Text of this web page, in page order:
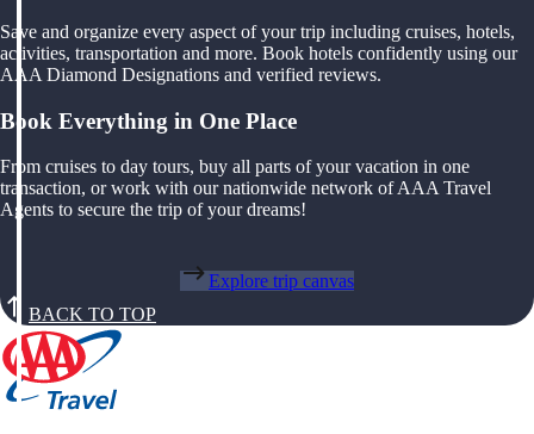
Save and organize every aspect of your trip including cruises, hotels,
activities, transportation and more. Book hotels confidently using our
AAA Diamond Designations and verified reviews.
Book Everything in One Place
From cruises to day tours, buy all parts of your vacation in one
transaction, or work with our nationwide network of AAA Travel
Agents to secure the trip of your dreams!
Explore trip canvas
BACK TO TOP